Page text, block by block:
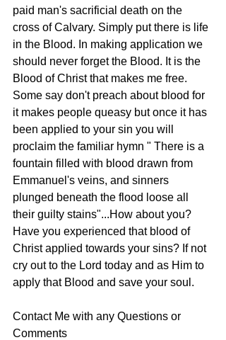
paid man's sacrificial death on the
cross of Calvary. Simply put there is life
in the Blood. In making application we
should never forget the Blood. It is the
Blood of Christ that makes me free.
Some say don't preach about blood for
it makes people queasy but once it has
been applied to your sin you will
proclaim the familiar hymn " There is a
fountain filled with blood drawn from
Emmanuel's veins, and sinners
plunged beneath the flood loose all
their guilty stains"...How about you?
Have you experienced that blood of
Christ applied towards your sins? If not
cry out to the Lord today and as Him to
apply that Blood and save your soul.
Contact Me with any Questions or
Comments